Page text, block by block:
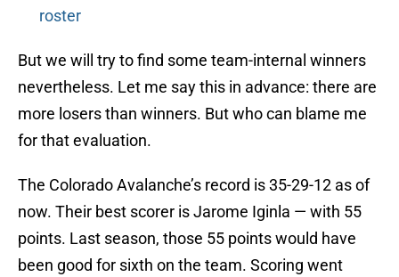
roster
But we will try to find some team-internal winners
nevertheless. Let me say this in advance: there are
more losers than winners. But who can blame me
for that evaluation.
The Colorado Avalanche’s record is 35-29-12 as of
now. Their best scorer is Jarome Iginla — with 55
points. Last season, those 55 points would have
been good for sixth on the team. Scoring went